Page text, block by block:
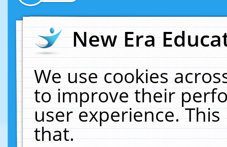
New Era
We use cookies
to improve their
user experience.
that.